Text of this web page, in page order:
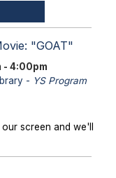
"GOAT"
- 4:00pm
- YS Program
screen and we'll